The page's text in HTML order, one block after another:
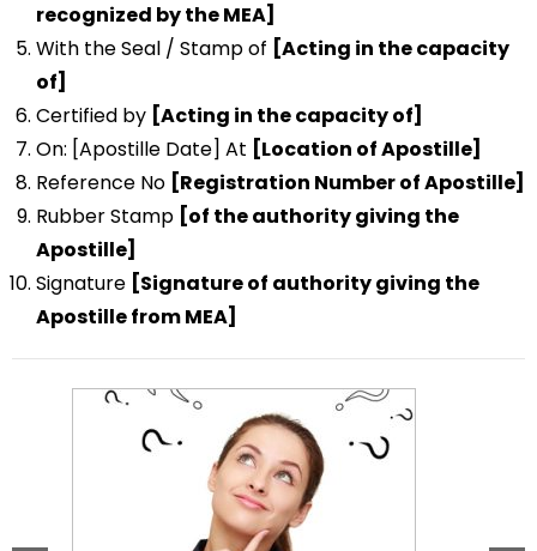
recognized by the MEA]
With the Seal / Stamp of [Acting in the capacity
of]
Certified by [Acting in the capacity of]
On: [Apostille Date] At [Location of Apostille]
Reference No [Registration Number of Apostille]
Rubber Stamp [of the authority giving the
Apostille]
Signature [Signature of authority giving the
Apostille from MEA]